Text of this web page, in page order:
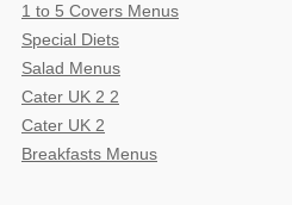
1 to 5 Covers Menus
Special Diets
Salad Menus
Cater UK 2 2
Cater UK 2
Breakfasts Menus